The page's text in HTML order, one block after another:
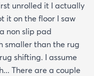
unrolled it I actually
it on the floor I saw
non slip pad
smaller than the rug
shifting. I assume
There are a couple